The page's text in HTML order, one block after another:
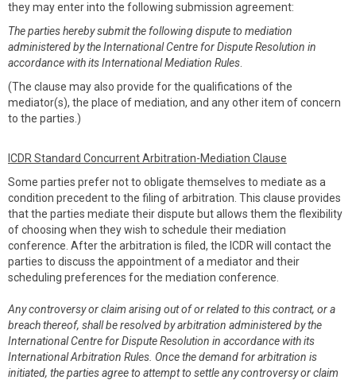
they may enter into the following submission agreement:
The parties hereby submit the following dispute to mediation
administered by the International Centre for Dispute Resolution in
accordance with its International Mediation Rules
(The clause may also provide for the qualifications of the
mediator(s), the place of mediation, and any other item of concern
to the parties.)
ICDR Standard Concurrent Arbitration-Mediation Clause
Some parties prefer not to obligate themselves to mediate as a
condition precedent to the filing of arbitration. This clause provides
that the parties mediate their dispute but allows them the flexibility
of choosing when they wish to schedule their mediation
conference. After the arbitration is filed, the ICDR will contact the
parties to discuss the appointment of a mediator and their
scheduling preferences for the mediation conference.
Any controversy or claim arising out of or related to this contract, or a
breach thereof, shall be resolved by arbitration administered by the
International Centre for Dispute Resolution in accordance with its
International Arbitration Rules. Once the demand for arbitration is
initiated, the parties agree to attempt to settle any controversy or claim